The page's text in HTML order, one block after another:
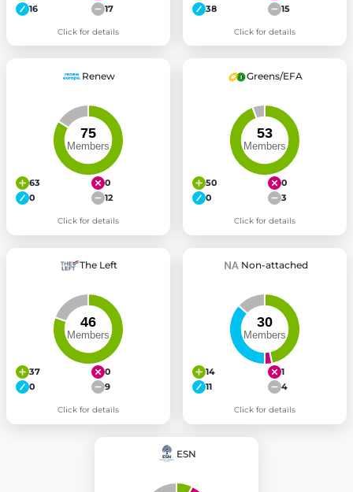
16
17
Click for details
38
15
Click for details
Renew
63
0
0
12
Click for details
Greens/EFA
50
0
0
3
Click for details
The Left
37
0
0
9
Click for details
Non-attached
14
1
11
4
Click for details
ESN